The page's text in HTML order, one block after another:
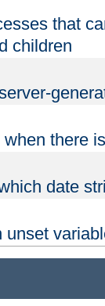
that
children
there
date